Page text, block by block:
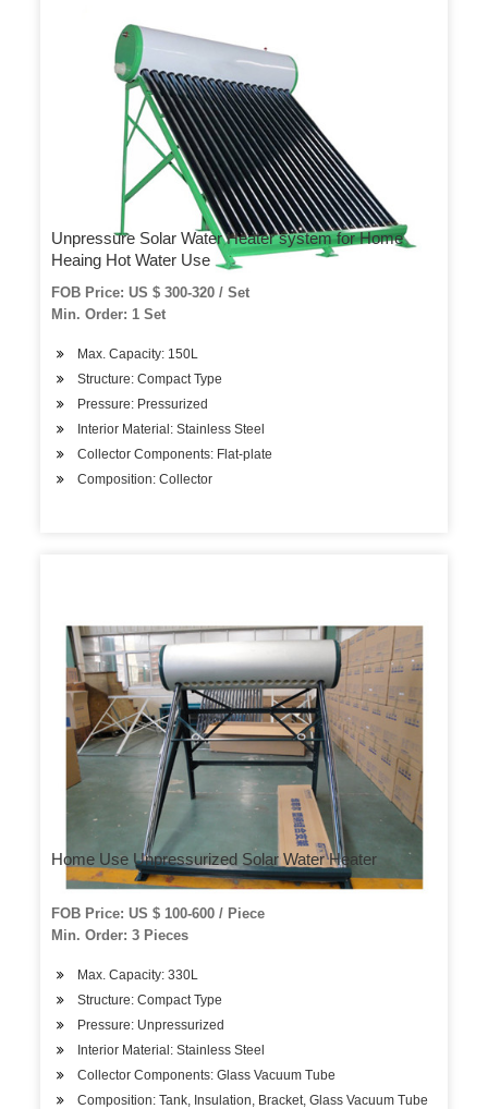
Unpressure Solar Water Heater system for Home
Heaing Hot Water Use
FOB Price: US $ 300-320 / Set
Min. Order: 1 Set
Max. Capacity: 150L
Structure: Compact Type
Pressure: Pressurized
Interior Material: Stainless Steel
Collector Components: Flat-plate
Composition: Collector
Home Use Unpressurized Solar Water Heater
FOB Price: US $ 100-600 / Piece
Min. Order: 3 Pieces
Max. Capacity: 330L
Structure: Compact Type
Pressure: Unpressurized
Interior Material: Stainless Steel
Collector Components: Glass Vacuum Tube
Composition: Tank, Insulation, Bracket, Glass Vacuum Tube